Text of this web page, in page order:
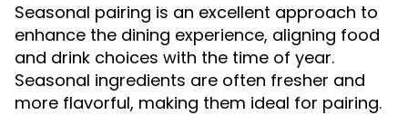
Seasonal pairing is an excellent approach to
enhance the dining experience, aligning food
and drink choices with the time of year.
Seasonal ingredients are often fresher and
more flavorful, making them ideal for pairing.